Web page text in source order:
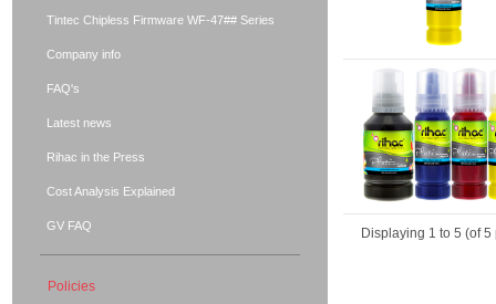
Displaying 1 to 5 (of5
Tintec Chipless Firmware WF-47## Series
Company info
FAQ's
Latest news
Rihac in the Press
Cost Analysis Explained
GV FAQ
Policies